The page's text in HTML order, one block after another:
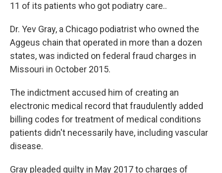
11 of its patients who got podiatry care..
Dr. Yev Gray, a Chicago podiatrist who owned the
Aggeus chain that operated in more than a dozen
states, was indicted on federal fraud charges in
Missouri in October 2015.
The indictment accused him of creating an
electronic medical record that fraudulently added
billing codes for treatment of medical conditions
patients didn't necessarily have, including vascular
disease.
Gray pleaded guilty in May 2017 to charges of